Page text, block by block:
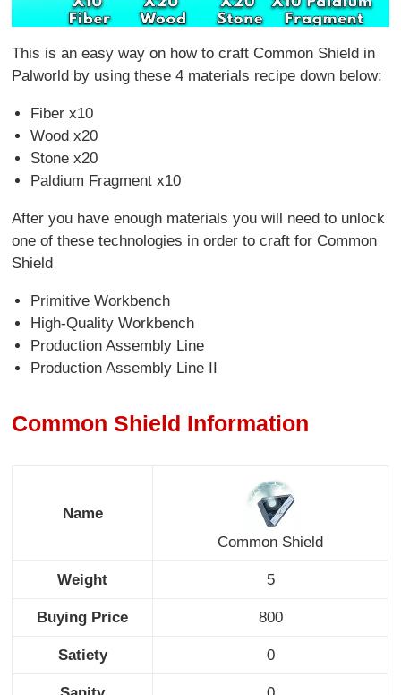
This is an easy way on how to craft Common Shield in
Palworld by using these 4 materials recipe down below:
Fiber x10
Wood x20
Stone x20
Paldium Fragment x10
After you have enough materials you will need to unlock
one of these technologies in order to craft for Common
Shield
Primitive Workbench
High-Quality Workbench
Production Assembly Line
Production Assembly Line II
Common Shield Information
Name
Common Shield
Weight 5
Buying Price 800
Satiety 0